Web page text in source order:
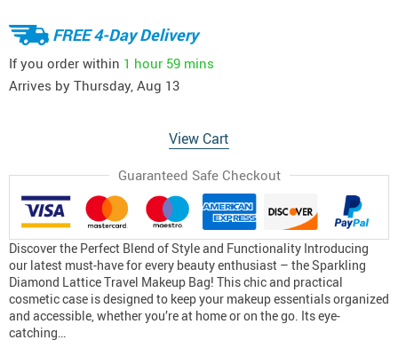
FREE 4-Day Delivery
If you order within 1 hour 59 mins
Arrives by Thursday, Aug 13
View Cart
Guaranteed Safe Checkout
Discover the Perfect Blend of Style and Functionality Introducing
our latest must-have for every beauty enthusiast – the Sparkling
Diamond Lattice Travel Makeup Bag! This chic and practical
cosmetic case is designed to keep your makeup essentials organized
and accessible, whether you’re at home or on the go. Its eye-
catching…